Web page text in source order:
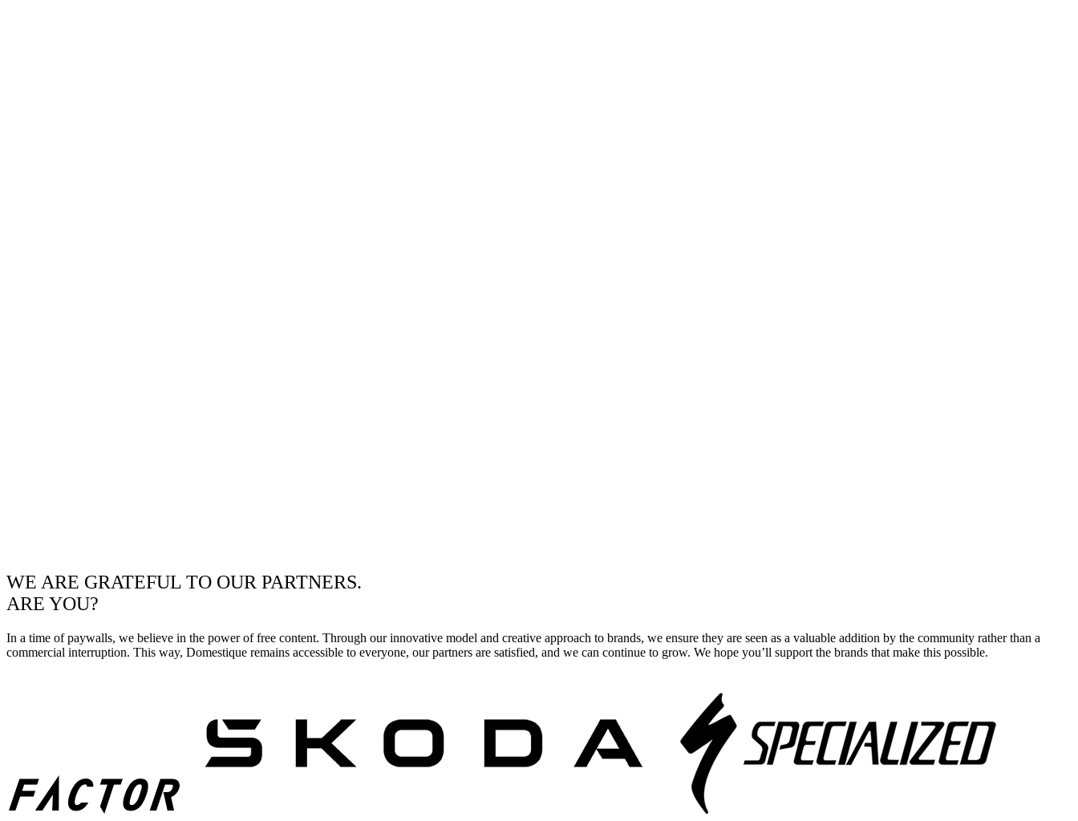
WE ARE GRATEFUL TO OUR PARTNERS.
ARE YOU?
In a time of paywalls, we believe in the power of free content. Through our innovative model and creative approach to brands, we ensure they are seen as a valuable addition by the community rather than a
commercial interruption. This way, Domestique remains accessible to everyone, our partners are satisfied, and we can continue to grow. We hope you’ll support the brands that make this possible.